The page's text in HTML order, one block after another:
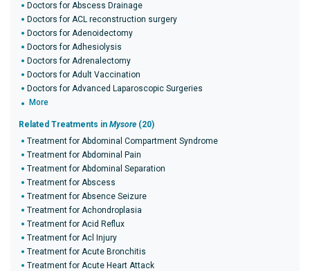
Doctors for Abscess Drainage
Doctors for ACL reconstruction surgery
Doctors for Adenoidectomy
Doctors for Adhesiolysis
Doctors for Adrenalectomy
Doctors for Adult Vaccination
Doctors for Advanced Laparoscopic Surgeries
More
Related Treatments in Mysore (20)
Treatment for Abdominal Compartment Syndrome
Treatment for Abdominal Pain
Treatment for Abdominal Separation
Treatment for Abscess
Treatment for Absence Seizure
Treatment for Achondroplasia
Treatment for Acid Reflux
Treatment for Acl Injury
Treatment for Acute Bronchitis
Treatment for Acute Heart Attack